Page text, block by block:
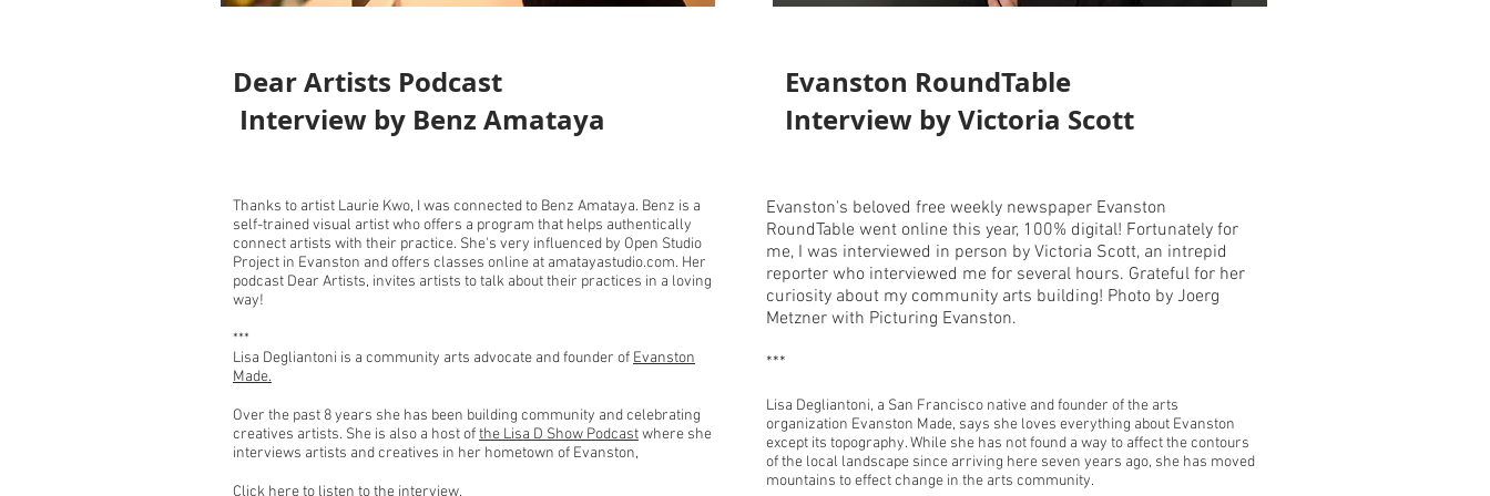
Dear Artists Podcast
Interview by Benz Amataya
Evanston RoundTable
Interview by Victoria Scott
Thanks to artist Laurie Kwo, I was connected to Benz Amataya. Benz is a
self-trained visual artist who offers a program that helps authentically
connect artists with their practice. She's very influenced by Open Studio
Project in Evanston and offers classes online at amatayastudio.com. Her
podcast Dear Artists, invites artists to talk about their practices in a loving
way!
***
Lisa Degliantoni is a community arts advocate and founder of Evanston
Made.
Over the past 8 years she has been building community and celebrating
creatives artists. She is also a host ofthe Lisa D Show Podcastwhere she
interviews artists and creatives in her hometown of Evanston,
Click here to listen to the interview.
Evanston's beloved free weekly newspaper Evanston
RoundTable went online this year, 100% digital! Fortunately for
me, I was interviewed in person by Victoria Scott, an intrepid
reporter who interviewed me for several hours. Grateful for her
curiosity about my community arts building! Photo by Joerg
Metzner with Picturing Evanston.
***
Lisa Degliantoni, a San Francisco native and founder of the arts
organization Evanston Made, says she loves everything about Evanston
except its topography. While she has not found a way to affect the contours
of the local landscape since arriving here seven years ago, she has moved
mountains to effect change in the arts community.